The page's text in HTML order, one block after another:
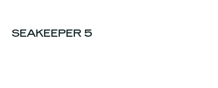
SEAKEEPER 5